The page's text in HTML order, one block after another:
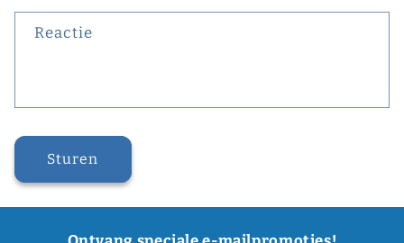
Reactie
Sturen